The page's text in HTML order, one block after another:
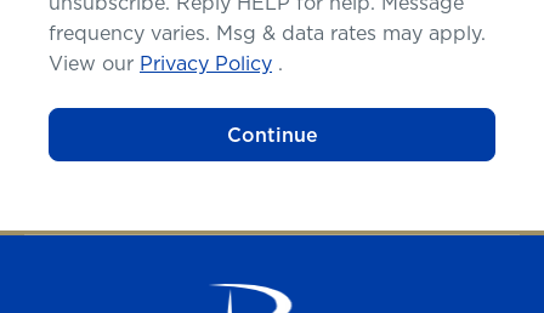
frequency varies. Msg & data rates may apply.
View our Privacy Policy .
Continue